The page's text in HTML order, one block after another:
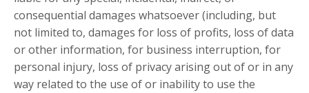
consequential damages whatsoever (including, but
not limited to, damages for loss of profits, loss of data
or other information, for business interruption, for
personal injury, loss of privacy arising out of or in any
way related to the use of or inability to use the